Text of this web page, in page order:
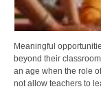
Meaningful
beyond their
an age when the role
not allow teachers to